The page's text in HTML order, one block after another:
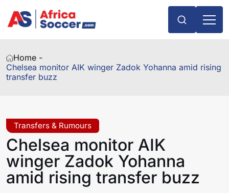
Home -
Chelsea monitor AIK winger Zadok Yohanna amid rising
transfer buzz
Transfers & Rumours
Chelsea monitor AIK
winger Zadok Yohanna
amid rising transfer buzz